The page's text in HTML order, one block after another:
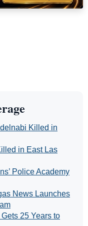
Killed in
in East Las
Police Academy
News Launches
25 Years to